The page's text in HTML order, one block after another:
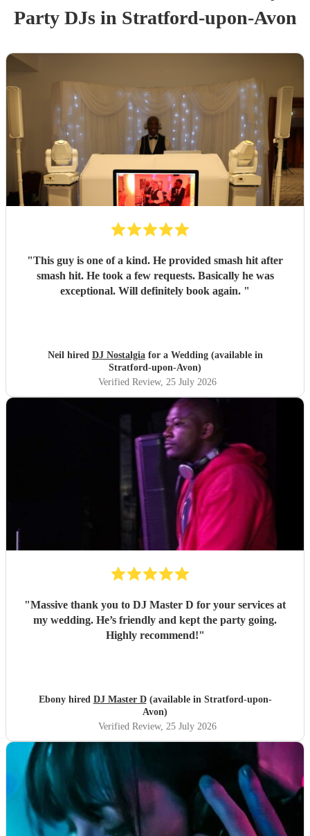
Party DJsin Stratford-upon-Avon
"This guy is one of a kind. He provided smash hit after
smash hit. He took a few requests. Basically he was
exceptional. Will definitely book again. "
Neil hired DJ Nostalgiafor a Wedding (available in
Stratford-upon-Avon)
Verified Review, 25 July 2026
"Massive thank you to DJ Master D for your services at
my wedding. He’s friendly and kept the party going.
Highly recommend!"
Ebony hired DJ Master D(available in Stratford-upon-
Avon)
Verified Review, 25 July 2026